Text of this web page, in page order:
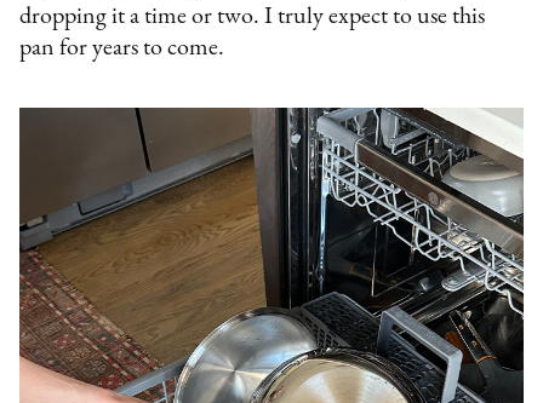
dropping it a time or two. I truly expect to use this
pan for years to come.